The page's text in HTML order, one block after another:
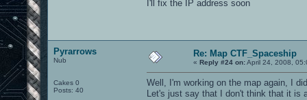
I'll fix the IP address soon
Pyrarrows
Nub
Cakes 0
Posts: 40
Re: Map CTF_Spaceship
« Reply #24 on:April 24, 2008,
Well, I'm working on the map again, I
Let's just say that I don't think that it is